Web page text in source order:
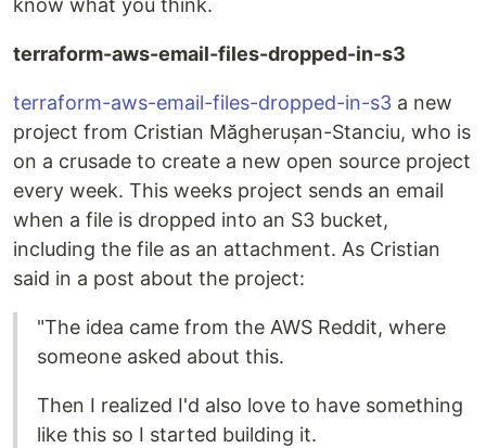
know what you think.
terraform-aws-email-files-dropped-in-s3
terraform-aws-email-files-dropped-in-s3 a new
project from Cristian Măgherușan-Stanciu, who is
on a crusade to create a new open source project
every week. This weeks project sends an email
when a file is dropped into an S3 bucket,
including the file as an attachment. As Cristian
said in a post about the project:
"The idea came from the AWS Reddit, where
someone asked about this.
Then I realized I'd also love to have something
like this so I started building it.